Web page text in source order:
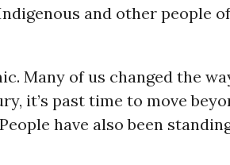
and other people of
Many of us changed the
it’s past time to move
have also been